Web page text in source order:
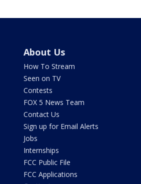
About Us
How To Stream
Seen on TV
Contests
FOX 5 News Team
Contact Us
Sign up for Email Alerts
Jobs
Internships
FCC Public File
FCC Applications